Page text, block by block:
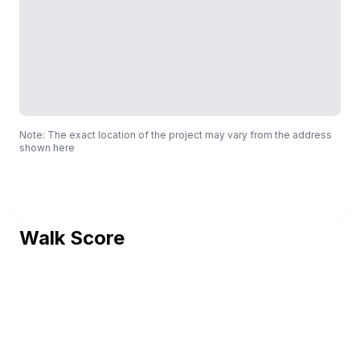
Note: The exact location of the project may vary from the address
shown here
Walk Score